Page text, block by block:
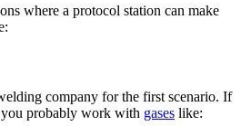
where a protocol station can make
company for the first scenario. If
probably work with gases like: